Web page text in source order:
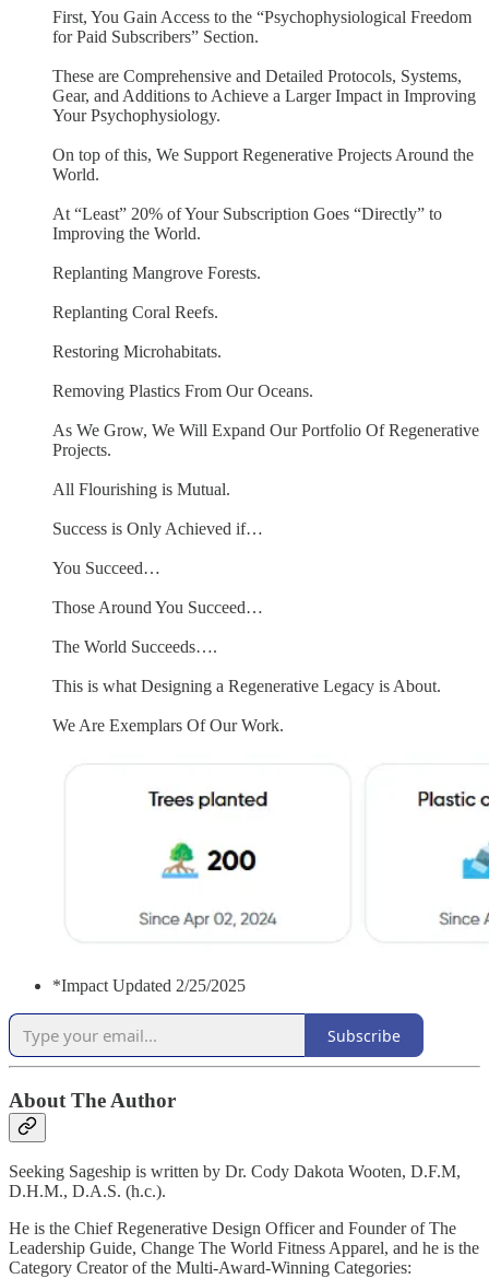
First, You Gain Access to the “Psychophysiological Freedom
for Paid Subscribers” Section.
These are Comprehensive and Detailed Protocols, Systems,
Gear, and Additions to Achieve a Larger Impact in Improving
Your Psychophysiology.
On top of this, We Support Regenerative Projects Around the
World.
At “Least” 20% of Your Subscription Goes “Directly” to
Improving the World.
Replanting Mangrove Forests.
Replanting Coral Reefs.
Restoring Microhabitats.
Removing Plastics From Our Oceans.
As We Grow, We Will Expand Our Portfolio Of Regenerative
Projects.
All Flourishing is Mutual.
Success is Only Achieved if…
You Succeed…
Those Around You Succeed…
The World Succeeds….
This is what Designing a Regenerative Legacy is About.
We Are Exemplars Of Our Work.
*Impact Updated 2/25/2025
Subscribe
About The Author
Seeking Sageship is written by Dr. Cody Dakota Wooten, D.F.M,
D.H.M., D.A.S. (h.c.).
He is the Chief Regenerative Design Officer and Founder of The
Leadership Guide, Change The World Fitness Apparel, and he is the
Category Creator of the Multi-Award-Winning Categories: